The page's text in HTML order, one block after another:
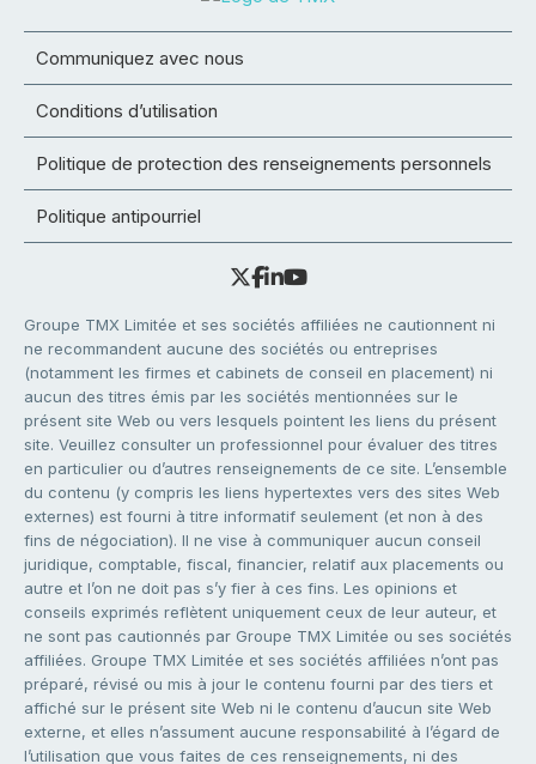
Communiquez avec nous
Conditions d’utilisation
Politique de protection des renseignements personnels
Politique antipourriel
Groupe TMX Limitée et ses sociétés affiliées ne cautionnent ni
ne recommandent aucune des sociétés ou entreprises
(notamment les firmes et cabinets de conseil en placement) ni
aucun des titres émis par les sociétés mentionnées sur le
présent site Web ou vers lesquels pointent les liens du présent
site. Veuillez consulter un professionnel pour évaluer des titres
en particulier ou d’autres renseignements de ce site. L’ensemble
du contenu (y compris les liens hypertextes vers des sites Web
externes) est fourni à titre informatif seulement (et non à des
fins de négociation). Il ne vise à communiquer aucun conseil
juridique, comptable, fiscal, financier, relatif aux placements ou
autre et l’on ne doit pas s’y fier à ces fins. Les opinions et
conseils exprimés reflètent uniquement ceux de leur auteur, et
ne sont pas cautionnés par Groupe TMX Limitée ou ses sociétés
affiliées. Groupe TMX Limitée et ses sociétés affiliées n’ont pas
préparé, révisé ou mis à jour le contenu fourni par des tiers et
affiché sur le présent site Web ni le contenu d’aucun site Web
externe, et elles n’assument aucune responsabilité à l’égard de
l’utilisation que vous faites de ces renseignements, ni des